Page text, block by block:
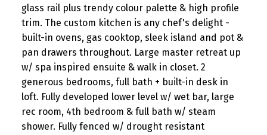
glass rail plus trendy colour palette & high profile
trim. The custom kitchen is any chef's delight -
built-in ovens, gas cooktop, sleek island and pot &
pan drawers throughout. Large master retreat up
w/ spa inspired ensuite & walk in closet. 2
generous bedrooms, full bath + built-in desk in
loft. Fully developed lower level w/ wet bar, large
rec room, 4th bedroom & full bath w/ steam
shower. Fully fenced w/ drought resistant